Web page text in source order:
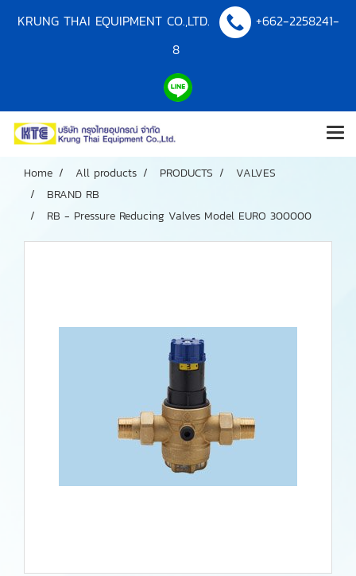
KRUNG THAI EQUIPMENT CO.,LTD.
+662-2258241-
8
Home All products PRODUCTS
VALVES
BRAND RB
RB - Pressure Reducing Valves Model EURO 300000